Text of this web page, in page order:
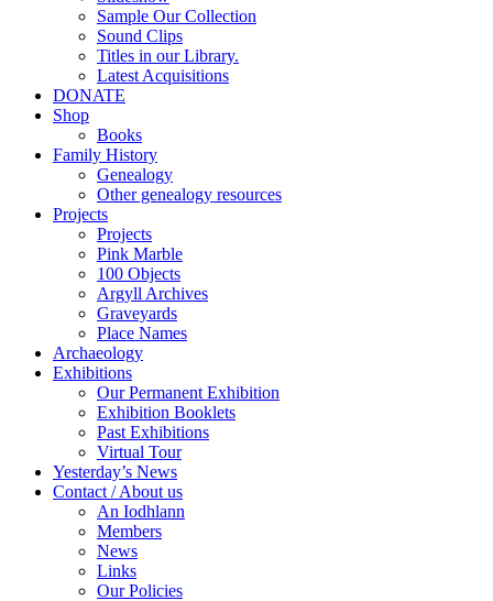
Sample Our Collection
Sound Clips
Titles in our Library.
Latest Acquisitions
DONATE
Shop
Books
Family History
Genealogy
Other genealogy resources
Projects
Projects
Pink Marble
100 Objects
Argyll Archives
Graveyards
Place Names
Archaeology
Exhibitions
Our Permanent Exhibition
Exhibition Booklets
Past Exhibitions
Virtual Tour
Yesterday’s News
Contact / About us
An Iodhlann
Members
News
Links
Our Policies